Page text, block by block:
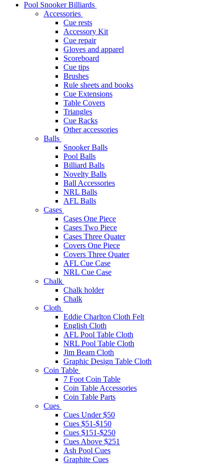
Pool Snooker Billiards
Accessories
Cue rests
Accessory Kit
Cue repair
Gloves and apparel
Scoreboard
Cue tips
Brushes
Rule sheets and books
Cue Extensions
Table Covers
Triangles
Cue Racks
Other accessories
Balls
Snooker Balls
Pool Balls
Billiard Balls
Novelty Balls
Ball Accessories
NRL Balls
AFL Balls
Cases
Cases One Piece
Cases Two Piece
Cases Three Quater
Covers One Piece
Covers Three Quater
AFL Cue Case
NRL Cue Case
Chalk
Chalk holder
Chalk
Cloth
Eddie Charlton Cloth Felt
English Cloth
AFL Pool Table Cloth
NRL Pool Table Cloth
Jim Beam Cloth
Graphic Design Table Cloth
Coin Table
7 Foot Coin Table
Coin Table Accessories
Coin Table Parts
Cues
Cues Under $50
Cues $51-$150
Cues $151-$250
Cues Above $251
Ash Pool Cues
Graphite Cues